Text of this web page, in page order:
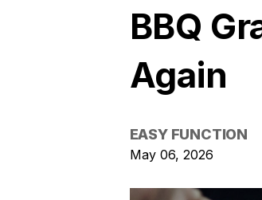
BBQ
Again
EASY FUNCTION
May 06, 2026